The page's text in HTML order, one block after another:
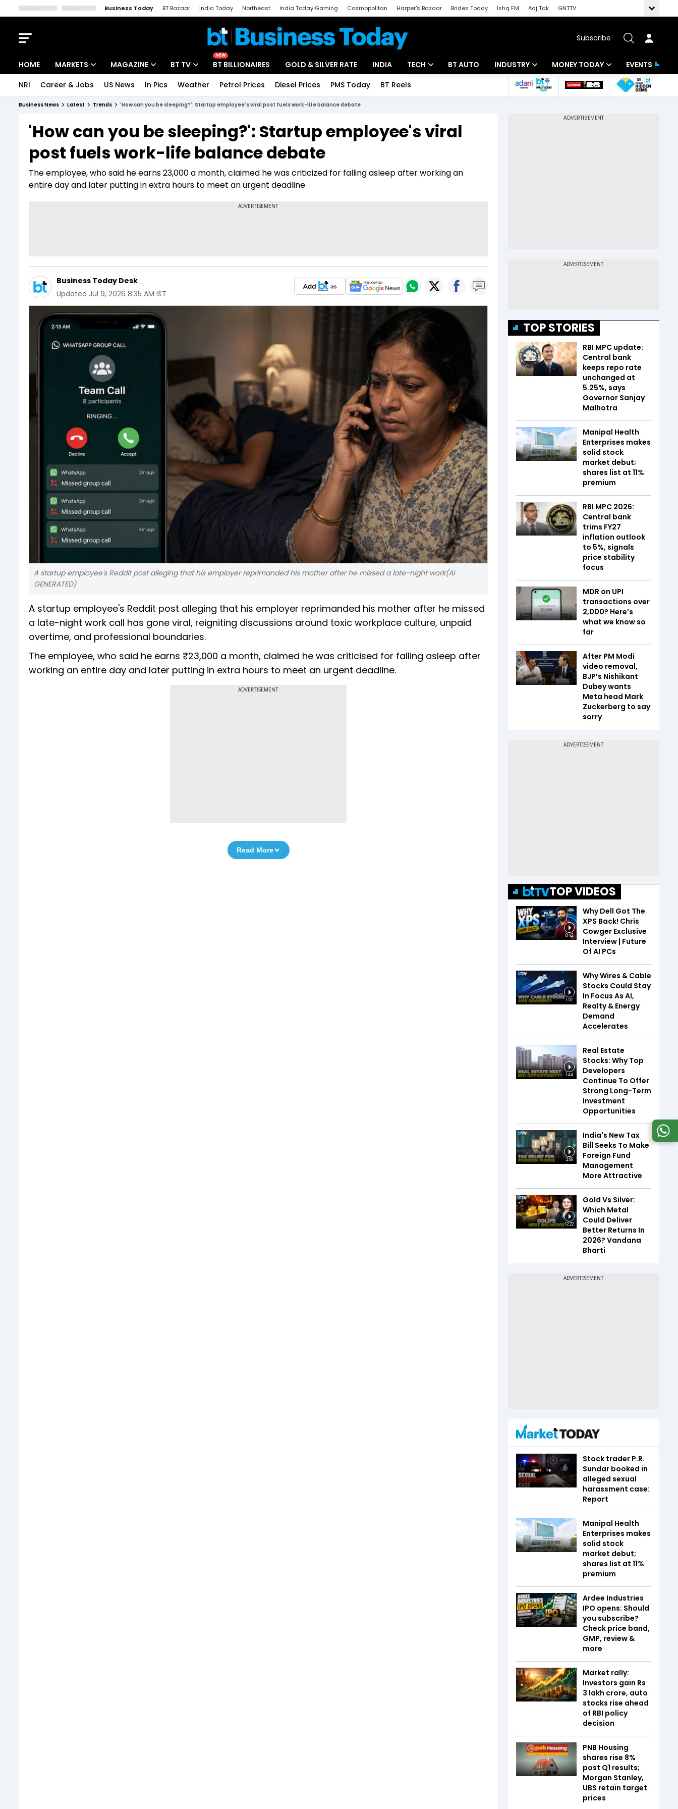
Business Today BT Bazaar India Today Northeast India Today Gaming Cosmopolitan Harper's Bazaar Brides Today Ishq FM Aaj Tak
GNTTV
Subscribe
HOME MARKETS
Indices
Stocks List
MAGAZINE
Deep Dive
Interview
BT TV
Drive Today
BT Explainer
NEW
BT BILLIONAIRES GOLD & SILVER RATE INDIA TECH
Startups
BT AUTO INDUSTRY
Banking
MONEY TODAY
Mutual Funds
EVENTS
NRI Career & Jobs US News In Pics Weather Petrol Prices Diesel Prices PMS Today BT Reels
Business News Latest Trends 'How can you be sleeping?': Startup employee's viral post fuels work-life balance debate
'How can you be sleeping?': Startup employee's viral
post fuels work-life balance debate
The employee, who said he earns ₹23,000 a month, claimed he was criticized for falling asleep after working an
entire day and later putting in extra hours to meet an urgent deadline
Business Today Desk
Updated Jul 9, 2026 8:35 AM IST
A startup employee's Reddit post alleging that his employer reprimanded his mother after he missed a late-night work(AI
GENERATED)
A startup employee's Reddit post alleging that his employer reprimanded his mother after he missed
a late-night work call has gone viral, reigniting discussions around toxic workplace culture, unpaid
overtime, and professional boundaries.
The employee, who said he earns ₹23,000 a month, claimed he was criticised for falling asleep after
working an entire day and later putting in extra hours to meet an urgent deadline.
ADVERTISEMENT
Read More
TOP STORIES
RBI MPC update:
Central bank
keeps repo rate
unchanged at
5.25%, says
Governor Sanjay
Malhotra
Manipal Health
Enterprises makes
solid stock
market debut;
shares list at 11%
premium
RBI MPC 2026:
Central bank
trims FY27
inflation outlook
to 5%, signals
price stability
focus
MDR on UPI
transactions over
₹2,000? Here’s
what we know so
far
After PM Modi
video removal,
BJP’s Nishikant
Dubey wants
Meta head Mark
Zuckerberg to say
sorry
TOP VIDEOS
8:42
Why Dell Got The
XPS Back! Chris
Cowger Exclusive
Interview | Future
Of AI PCs
1:07
Why Wires & Cable
Stocks Could Stay
In Focus As AI,
Realty & Energy
Demand
Accelerates
1:44
Real Estate
Stocks: Why Top
Developers
Continue To Offer
Strong Long-Term
Investment
Opportunities
2:06
India's New Tax
Bill Seeks To Make
Foreign Fund
Management
More Attractive
12:22
Gold Vs Silver:
Which Metal
Could Deliver
Better Returns In
2026? Vandana
Bharti
Stock trader P.R.
Sundar booked in
alleged sexual
harassment case:
Report
Manipal Health
Enterprises makes
solid stock
market debut;
shares list at 11%
premium
Ardee Industries
IPO opens: Should
you subscribe?
Check price band,
GMP, review &
more
Market rally:
Investors gain Rs
3 lakh crore, auto
stocks rise ahead
of RBI policy
decision
PNB Housing
shares rise 8%
post Q1 results;
Morgan Stanley,
UBS retain target
prices